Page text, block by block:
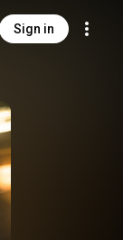
Sign in